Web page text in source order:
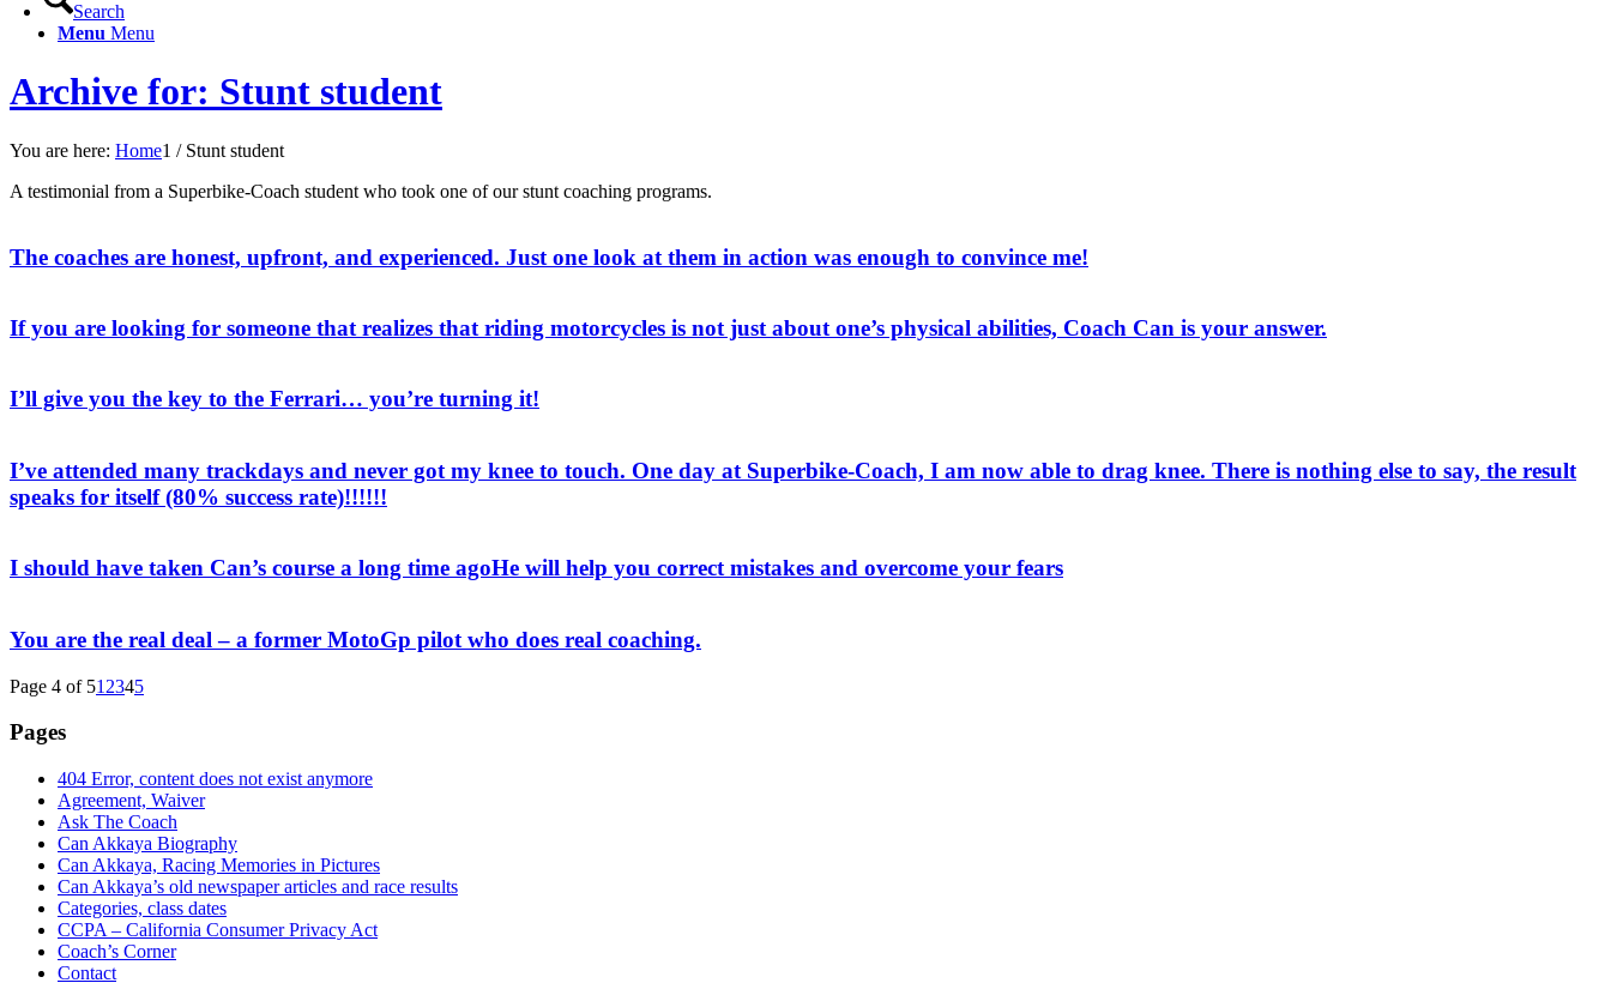
Search
Menu Menu
Archive for: Stunt student
You are here: Home1 / Stunt student
A testimonial from a Superbike-Coach student who took one of our stunt coaching programs.
The coaches are honest, upfront, and experienced. Just one look at them in action was enough to convince me!
If you are looking for someone that realizes that riding motorcycles is not just about one’s physical abilities, Coach Can is your answer.
I’ll give you the key to the Ferrari… you’re turning it!
I’ve attended many trackdays and never got my knee to touch. One day at Superbike-Coach, I am now able to drag knee. There is nothing else to say, the result
speaks for itself (80% success rate)!!!!!!
I should have taken Can’s course a long time agoHe will help you correct mistakes and overcome your fears
You are the real deal – a former MotoGp pilot who does real coaching.
Page 4 of 51 2345
Pages
404 Error, content does not exist anymore
Agreement, Waiver
Ask The Coach
Can Akkaya Biography
Can Akkaya, Racing Memories in Pictures
Can Akkaya’s old newspaper articles and race results
Categories, class dates
CCPA – California Consumer Privacy Act
Coach’s Corner
Contact